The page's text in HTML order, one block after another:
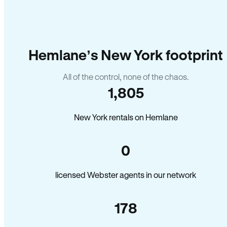
Hemlane’s New York footprint
All of the control, none of the chaos.
1,805
New York rentals on Hemlane
0
licensed Webster agents in our network
178